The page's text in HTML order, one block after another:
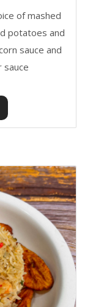
of mashed
potatoes and
sauce and
sauce